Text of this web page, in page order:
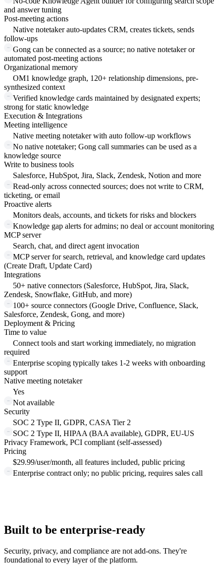
and answer tuning
Post-meeting actions
Native notetaker auto-updates CRM, creates tickets, sends
follow-ups
Gong can be connected as a source; no native notetaker or
automated post-meeting actions
Organizational memory
OM1 knowledge graph, 120+ relationship dimensions, pre-
synthesized context
Verified knowledge cards maintained by designated experts;
strong for static knowledge
Execution & Integrations
Meeting intelligence
Native meeting notetaker with auto follow-up workflows
No native notetaker; Gong call summaries can be used as a
knowledge source
Write to business tools
Salesforce, HubSpot, Jira, Slack, Zendesk, Notion and more
Read-only across connected sources; does not write to CRM,
ticketing, or email
Proactive alerts
Monitors deals, accounts, and tickets for risks and blockers
Knowledge gap alerts for admins; no deal or account monitoring
MCP server
Search, chat, and direct agent invocation
MCP server for search, retrieval, and knowledge card updates
(Create Draft, Update Card)
Integrations
50+ native connectors (Salesforce, HubSpot, Jira, Slack,
Zendesk, Snowflake, GitHub, and more)
100+ source connectors (Google Drive, Confluence, Slack,
Salesforce, Zendesk, Gong, and more)
Deployment & Pricing
Time to value
Connect tools and start working immediately, no migration
required
Enterprise scoping typically takes 1-2 weeks with onboarding
support
Native meeting notetaker
Yes
Not available
Security
SOC 2 Type II, GDPR, CASA Tier 2
SOC 2 Type II, HIPAA (BAA available), GDPR, EU-US
Privacy Framework, PCI compliant (self-assessed)
Pricing
$29.99/user/month, all features included, public pricing
Enterprise contract only; no public pricing, requires sales call
Built to be enterprise-ready
Security, privacy, and compliance are not add-ons. They're
foundational to every layer of the platform.